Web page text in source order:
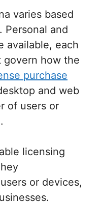
varies based
Personal and
available, each
how the
purchase
and web
of users or
licensing
or devices,